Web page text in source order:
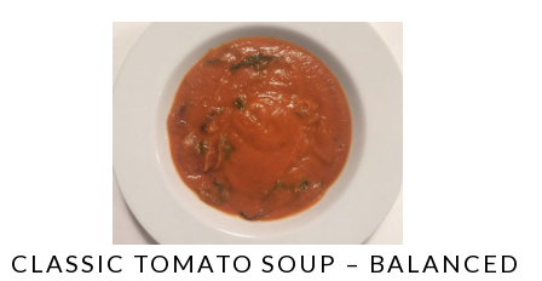
CLASSIC TOMATO SOUP – BALANCED